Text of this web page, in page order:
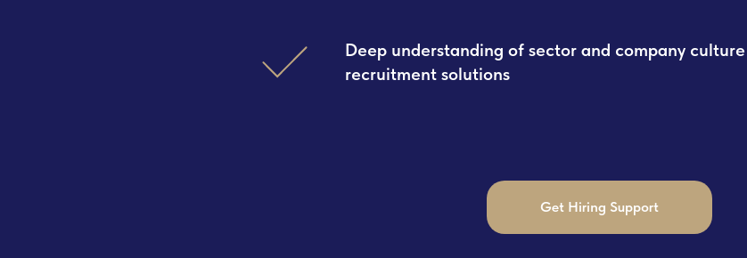
Deep understanding of sector and company
recruitment solutions
Get Hiring Support